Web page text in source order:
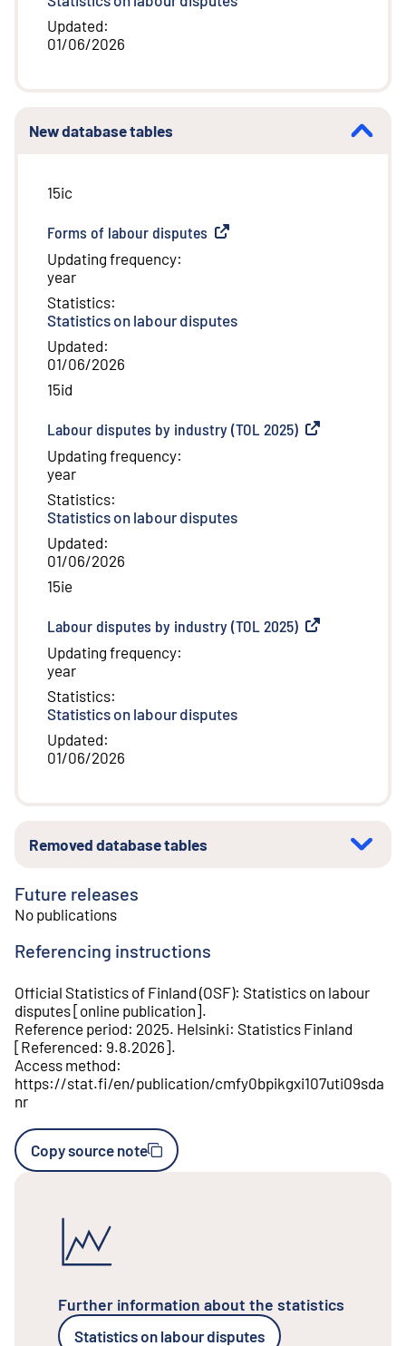
Updated:
01/06/2026
New database tables
15ic
Forms of labour disputes External link
Updating frequency:
year
Statistics:
Statistics on labour disputes
Updated:
01/06/2026
15id
Labour disputes by industry (TOL 2025) External link
Updating frequency:
year
Statistics:
Statistics on labour disputes
Updated:
01/06/2026
15ie
Labour disputes by industry (TOL 2025) External link
Updating frequency:
year
Statistics:
Statistics on labour disputes
Updated:
01/06/2026
Removed database tables
Future releases
No publications
Referencing instructions
Official Statistics of Finland (OSF): Statistics on labour
disputes [online publication].
Reference period: 2025. Helsinki: Statistics Finland
[Referenced: 9.8.2026].
Access method:
https://stat.fi/en/publication/cmfy0bpikgxi107uti09sda
nr
Copy source note
Further information about the statistics
Statistics on labour disputes